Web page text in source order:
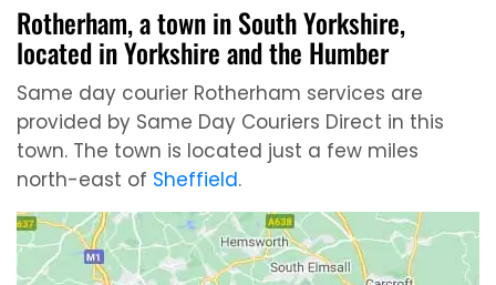
Rotherham, a town in South Yorkshire,
located in Yorkshire and the Humber
Same day courier Rotherham services are
provided by Same Day Couriers Direct in this
town. The town is located just a few miles
north-east of Sheffield.